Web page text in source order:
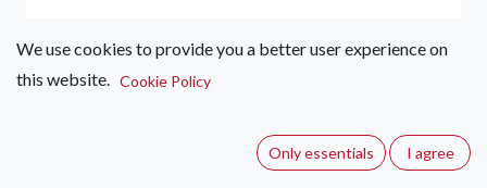
The North Face Never Stop
Exploring Tee – Women's
We use cookies to provide you a better user experience on
this website. Cookie Policy
Only essentials I agree